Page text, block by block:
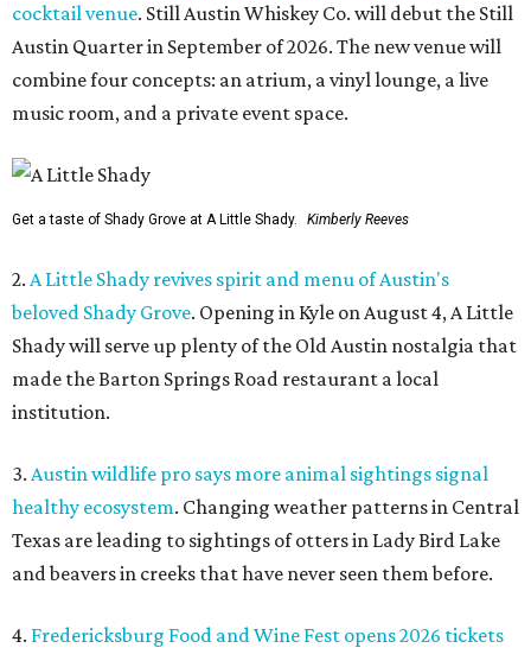
cocktail venue. Still Austin Whiskey Co. will debut the Still
Austin Quarter in September of 2026. The new venue will
combine four concepts: an atrium, a vinyl lounge, a live
music room, and a private event space.
Get a taste of Shady Grove at A Little Shady. Kimberly Reeves
2. A Little Shady revives spirit and menu of Austin's
beloved Shady Grove. Opening in Kyle on August 4, A Little
Shady will serve up plenty of the Old Austin nostalgia that
made the Barton Springs Road restaurant a local
institution.
3. Austin wildlife pro says more animal sightings signal
healthy ecosystem. Changing weather patterns in Central
Texas are leading to sightings of otters in Lady Bird Lake
and beavers in creeks that have never seen them before.
4. Fredericksburg Food and Wine Fest opens 2026 tickets